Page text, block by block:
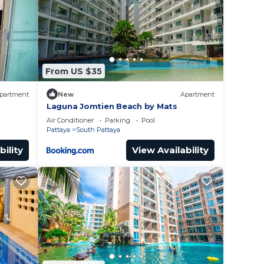
From US $35
New Apartment
Laguna Jomtien Beach by Mats
Air Conditioner Parking
Pool
Pattaya
South Pattaya
View Availability